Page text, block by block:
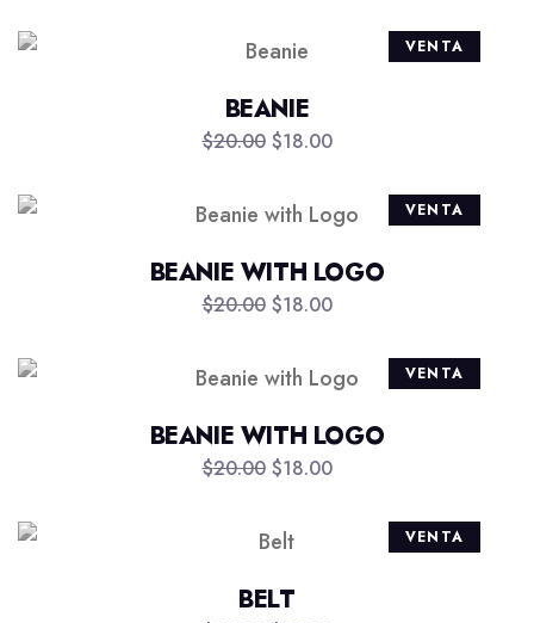
VENTA
BEANIE
$20.00 $18.00
VENTA
BEANIE WITH LOGO
$20.00 $18.00
VENTA
BEANIE WITH LOGO
$20.00 $18.00
VENTA
BELT